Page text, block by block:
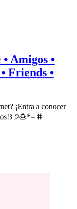
Amigos •
Friends •
¡Entra a conocer
੭🍮*– ⵌ